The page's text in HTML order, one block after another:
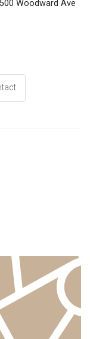
Woodward Ave